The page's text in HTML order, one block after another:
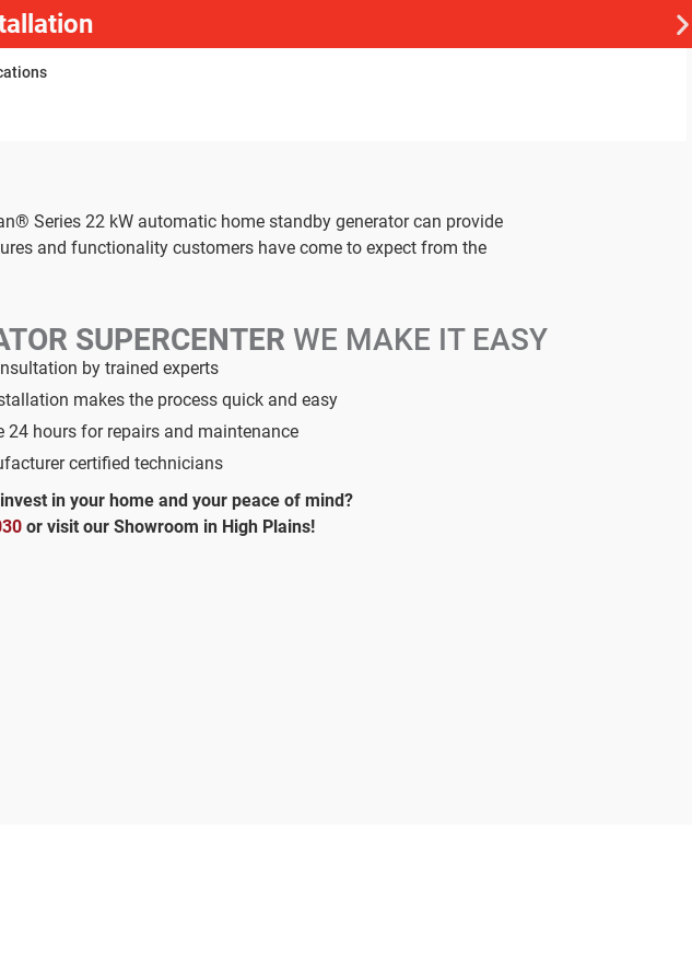
Series 22 kW automatic home standby generator can provide
and functionality customers have come to expect from the
SUPERCENTER WE MAKE IT EASY
by trained experts
makes the process quick and easy
24 hours for repairs and maintenance
certified technicians
in your home and your peace of mind?
or visit our Showroom in High Plains!